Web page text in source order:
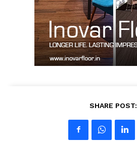
SHARE POST: